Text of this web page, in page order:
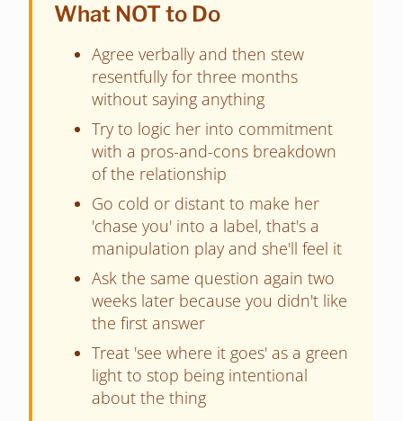
What NOT to Do
Agree verbally and then stew
resentfully for three months
without saying anything
Try to logic her into commitment
with a pros-and-cons breakdown
of the relationship
Go cold or distant to make her
'chase you' into a label, that's a
manipulation play and she'll feel it
Ask the same question again two
weeks later because you didn't like
the first answer
Treat 'see where it goes' as a green
light to stop being intentional
about the thing